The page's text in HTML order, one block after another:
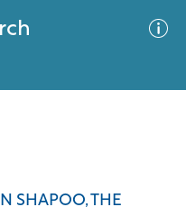
SHAPOO, THE